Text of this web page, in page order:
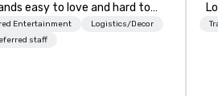
easy to love and hard to
Most companies already
what makes them easy to
Entertainment
Logistics/Decor
staff